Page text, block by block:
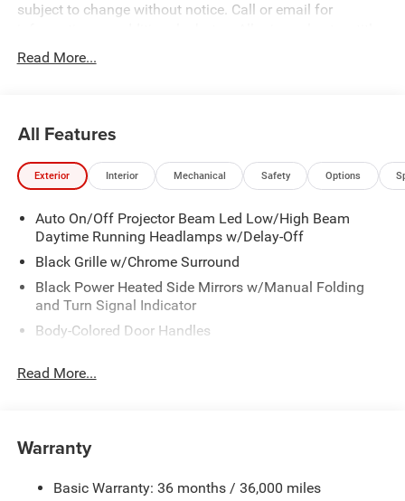
subject to change without notice. Call or email for
and license with approved credit. Call our internet team
today @ 866-474-0002 to schedule a test drive! We are
Read More...
All Features
Exterior Interior Mechanical Safety Options
Auto On/Off Projector Beam Led Low/High Beam
Daytime Running Headlamps w/Delay-Off
Black Grille w/Chrome Surround
Black Power Heated Side Mirrors w/Manual Folding
and Turn Signal Indicator
Body-Colored Door Handles
Body-Colored Rear Bumper w/Chrome Bumper Insert
Fixed Rear Window w/Wiper and Defroster
Front Fog Lamps
Read More...
Warranty
Basic Warranty: 36 months / 36,000 miles